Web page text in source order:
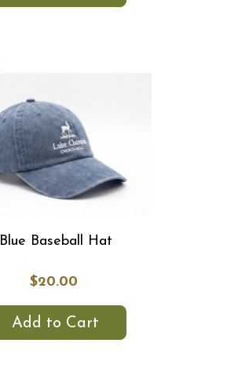
Blue Baseball Hat
$20.00
Add to Cart